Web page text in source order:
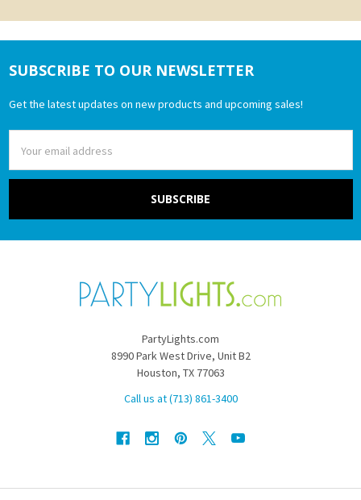
Footer
SUBSCRIBE TO OUR NEWSLETTER
Get the latest updates on new products and upcoming sales!
Address
PartyLights.com
8990 Park West Drive, Unit B2
Houston, TX 77063
Call us at (713) 861-3400